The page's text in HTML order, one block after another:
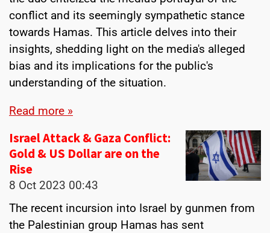
conflict and its seemingly sympathetic stance
towards Hamas. This article delves into their
insights, shedding light on the media's alleged
bias and its implications for the public's
understanding of the situation.
Read more »
Israel Attack & Gaza Conflict:
Gold & US Dollar are on the
Rise
8 Oct 2023 00:43
The recent incursion into Israel by gunmen from
the Palestinian group Hamas has sent